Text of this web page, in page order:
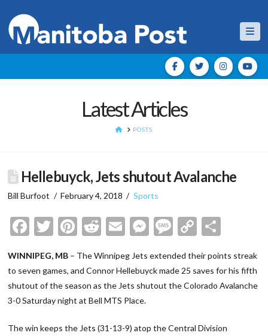
Latest Articles
HOMEPOSTS
Hellebuyck, Jets shutout Avalanche
Bill Burfoot February 4, 2018 Sports
Facebook
Twitter
Pinterest
Reddit
EmailMessenger
Message
Copy
WINNIPEG, MB – The Winnipeg Jets extended their points streak
to seven games, and Connor Hellebuyck made 25 saves for his fifth
shutout of the season as the Jets shutout the Colorado Avalanche
3-0 Saturday night at Bell MTS Place.
The win keeps the Jets (31-13-9) atop the Central Division